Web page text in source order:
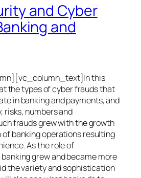
and Cyber
and
this
the types of cyber frauds that
in banking and payments, and
risks, numbers and
frauds grew with the growth
banking operations resulting
As the role of
grew and became more
the variety and sophistication